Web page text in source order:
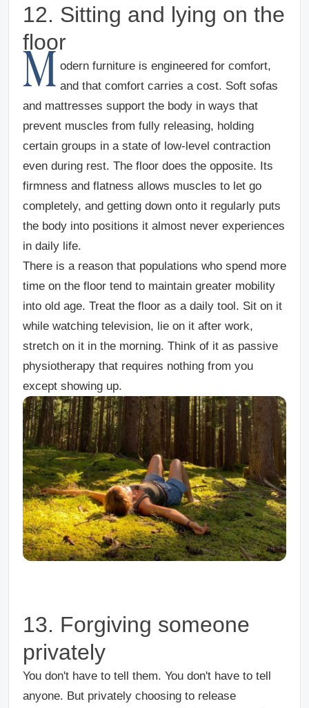
12. Sitting and lying on the
floor
M odern furniture is engineered for comfort,
and that comfort carries a cost. Soft sofas
and mattresses support the body in ways that
prevent muscles from fully releasing, holding
certain groups in a state of low-level contraction
even during rest. The floor does the opposite. Its
firmness and flatness allows muscles to let go
completely, and getting down onto it regularly puts
the body into positions it almost never experiences
in daily life.
There is a reason that populations who spend more
time on the floor tend to maintain greater mobility
into old age. Treat the floor as a daily tool. Sit on it
while watching television, lie on it after work,
stretch on it in the morning. Think of it as passive
physiotherapy that requires nothing from you
except showing up.
13. Forgiving someone
privately
You don't have to tell them. You don't have to tell
anyone. But privately choosing to release